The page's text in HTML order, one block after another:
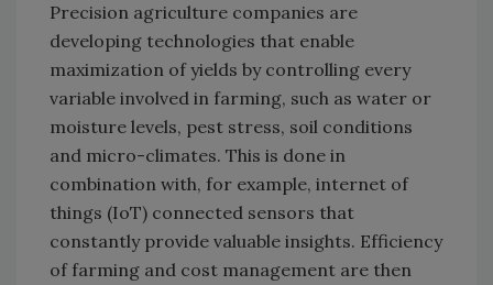
Precision agriculture companies are
developing technologies that enable
maximization of yields by controlling every
variable involved in farming, such as water or
moisture levels, pest stress, soil conditions
and micro-climates. This is done in
combination with, for example, internet of
things (IoT) connected sensors that
constantly provide valuable insights. Efficiency
of farming and cost management are then